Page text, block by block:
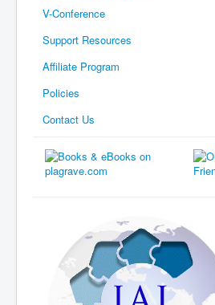
V-Conference
Support Resources
Affiliate Program
Policies
Contact Us